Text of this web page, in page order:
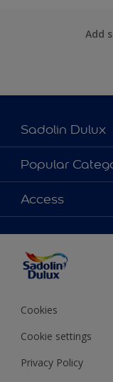
Add
Sadolin Dulux
About Sadolin Dulux
Find Stockist
Sitemap
Popular
Colours
Products
Decorating Advice
Colour of the Year
Access
Cookies
Cookie settings
Privacy Policy